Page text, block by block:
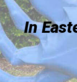
In